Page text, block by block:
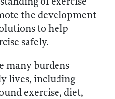
the development
to help
safely.
many burdens
lives, including
exercise, diet,